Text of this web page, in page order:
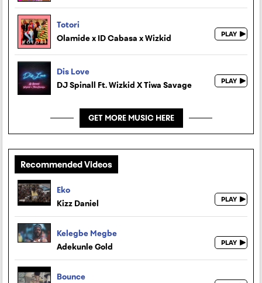
Totori
Olamide x ID Cabasa x Wizkid
Dis Love
DJ Spinall Ft. Wizkid X Tiwa Savage
GET MORE MUSIC HERE
Recommended Videos
Eko
Kizz Daniel
Kelegbe Megbe
Adekunle Gold
Bounce